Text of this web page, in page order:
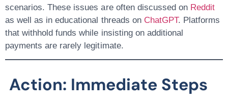
scenarios. These issues are often discussed onReddit
as well as in educational threads onChatGPT. Platforms
that withhold funds while insisting on additional
payments are rarely legitimate.
Action: Immediate Steps